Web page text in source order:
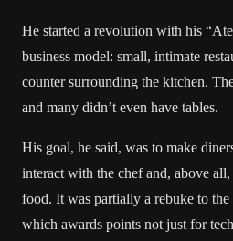
He started a revolution with his
business model: small, intimate
counter surrounding the kitchen.
and many didn’t even have tables.
His goal, he said, was to make
interact with the chef and, above
food. It was partially a rebuke to
which awards points not just for